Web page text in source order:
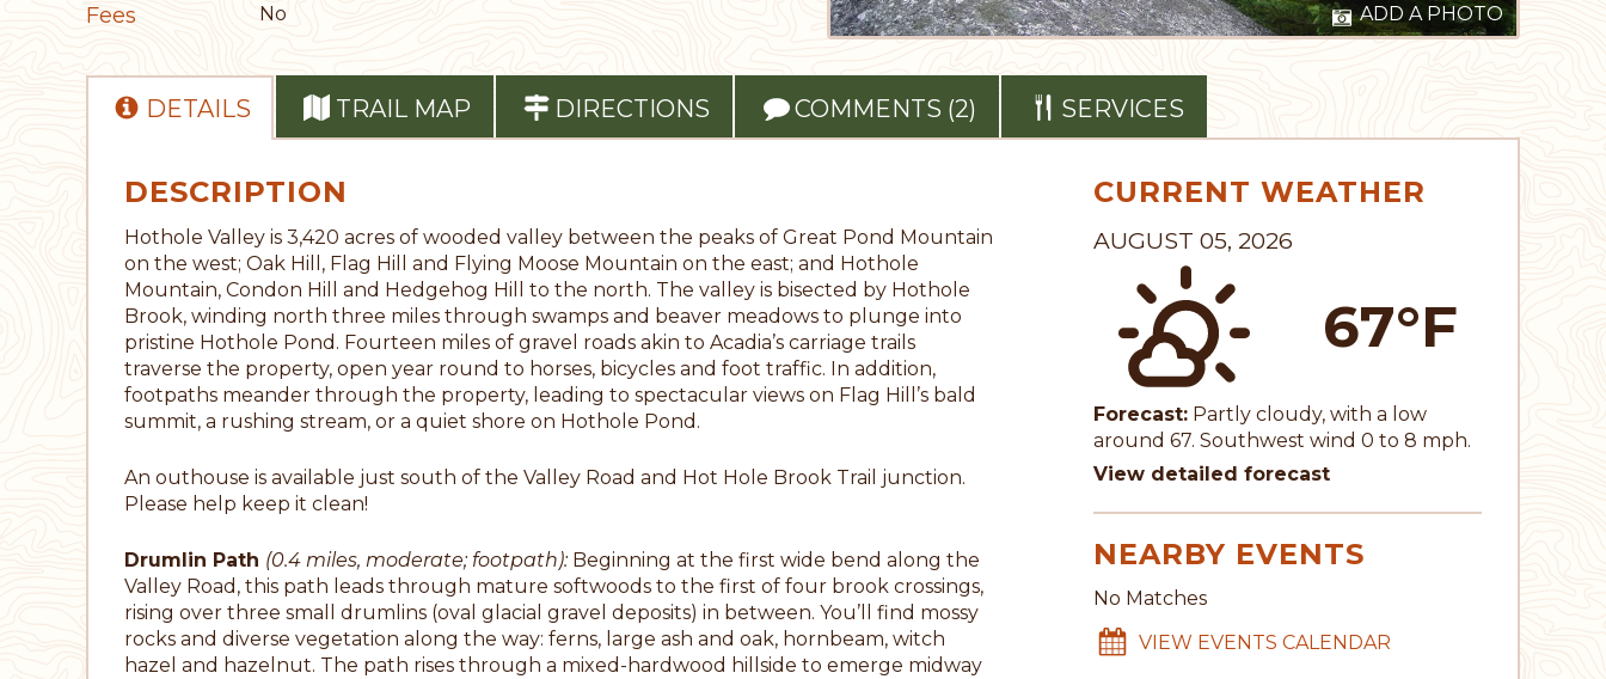
ADD A PHOTO
Fees No
DETAILS TRAIL MAP DIRECTIONS COMMENTS (2) SERVICES
DESCRIPTION
Hothole Valley is 3,420 acres of wooded valley between the peaks of Great Pond Mountain
on the west; Oak Hill, Flag Hill and Flying Moose Mountain on the east; and Hothole
Mountain, Condon Hill and Hedgehog Hill to the north. The valley is bisected by Hothole
Brook, winding north three miles through swamps and beaver meadows to plunge into
pristine Hothole Pond. Fourteen miles of gravel roads akin to Acadia’s carriage trails
traverse the property, open year round to horses, bicycles and foot traffic. In addition,
footpaths meander through the property, leading to spectacular views on Flag Hill’s bald
summit, a rushing stream, or a quiet shore on Hothole Pond.
An outhouse is available just south of the Valley Road and Hot Hole Brook Trail junction.
Please help keep it clean!
Drumlin Path (0.4 miles, moderate; footpath): Beginning at the first wide bend along the
Valley Road, this path leads through mature softwoods to the first of four brook crossings,
rising over three small drumlins (oval glacial gravel deposits) in between. You’ll find mossy
rocks and diverse vegetation along the way: ferns, large ash and oak, hornbeam, witch
hazel and hazelnut. The path rises through a mixed-hardwood hillside to emerge midway
CURRENT WEATHER
AUGUST 05, 2026
67°F
Forecast: Partly cloudy, with a low
around 67. Southwest wind 0 to 8 mph.
View detailed forecast
NEARBY EVENTS
No Matches
VIEW EVENTS CALENDAR